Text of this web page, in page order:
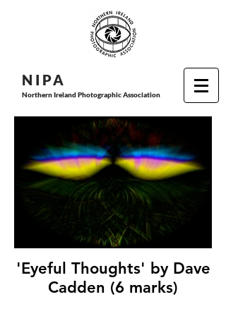
N I PA
Northern Ireland Photographic Association
'Eyeful Thoughts' by Dave
Cadden (6 marks)